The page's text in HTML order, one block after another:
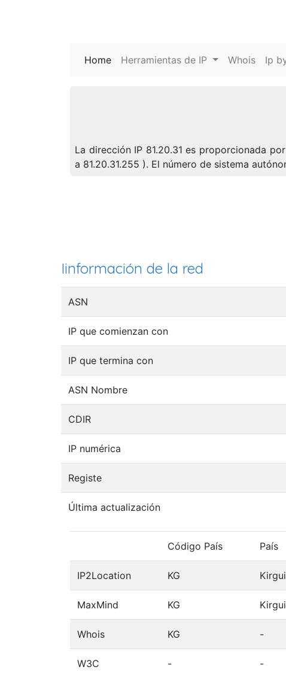
Home (current)
Herramientas de IP Whois Ip
La dirección IP 81.20.31 es proporcionada
a 81.20.31.255 ). El número de sistema
Iinformación de la red
ASN
IP que comienzan con
IP que termina con
ASN Nombre
CDIR
IP numérica
Registe
Última actualización
Código País País
IP2Location KG
MaxMind KG
Whois KG -
W3C - -